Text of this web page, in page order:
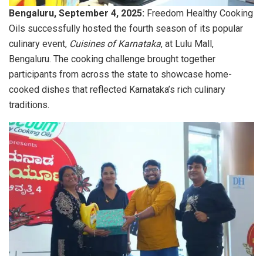
Bengaluru, September 4, 2025: Freedom Healthy Cooking
Oils successfully hosted the fourth season of its popular
culinary event, Cuisines of Karnataka, at Lulu Mall,
Bengaluru. The cooking challenge brought together
participants from across the state to showcase home-
cooked dishes that reflected Karnataka’s rich culinary
traditions.